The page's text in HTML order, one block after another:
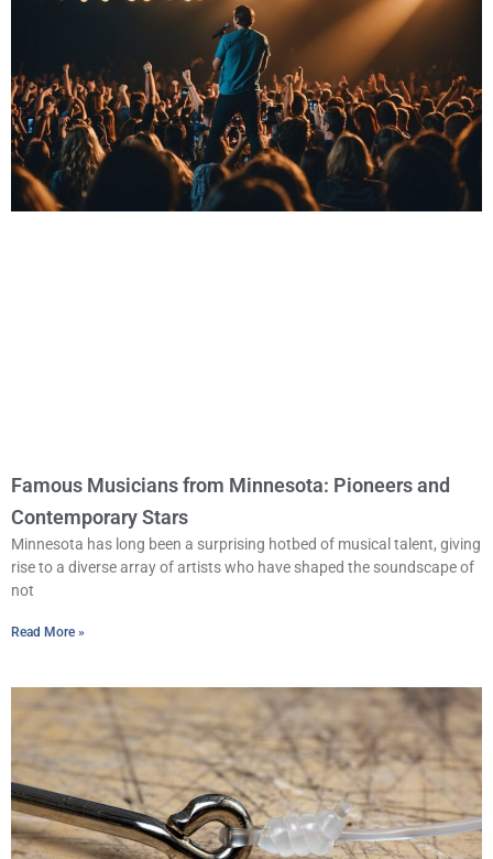
Famous Musicians from Minnesota: Pioneers and
Contemporary Stars
Minnesota has long been a surprising hotbed of musical talent, giving
rise to a diverse array of artists who have shaped the soundscape of
not
Read More »